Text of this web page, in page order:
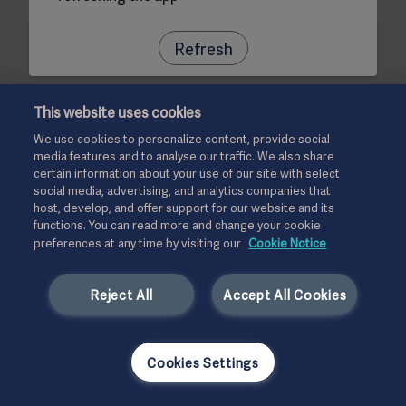
Refresh
This website uses cookies
We use cookies to personalize content, provide social
media features and to analyse our traffic. We also share
certain information about your use of our site with select
social media, advertising, and analytics companies that
host, develop, and offer support for our website and its
functions. You can read more and change your cookie
preferences at any time by visiting our Cookie Notice
Accept All Cookies
Reject All
Cookies Settings